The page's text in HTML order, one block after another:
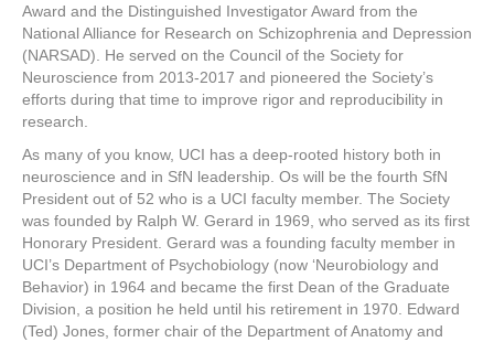
Award and the Distinguished Investigator Award from the
National Alliance for Research on Schizophrenia and Depression
(NARSAD). He served on the Council of the Society for
Neuroscience from 2013-2017 and pioneered the Society’s
efforts during that time to improve rigor and reproducibility in
research.
As many of you know, UCI has a deep-rooted history both in
neuroscience and in SfN leadership. Os will be the fourth SfN
President out of 52 who is a UCI faculty member. The Society
was founded by Ralph W. Gerard in 1969, who served as its first
Honorary President. Gerard was a founding faculty member in
UCI’s Department of Psychobiology (now ‘Neurobiology and
Behavior) in 1964 and became the first Dean of the Graduate
Division, a position he held until his retirement in 1970. Edward
(Ted) Jones, former chair of the Department of Anatomy and